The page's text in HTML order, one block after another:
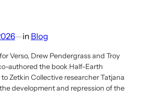
—in Blog
Verso, Drew Pendergrass and Troy
authored the book Half-Earth
Zetkin Collective researcher Tatjana
development and repression of the